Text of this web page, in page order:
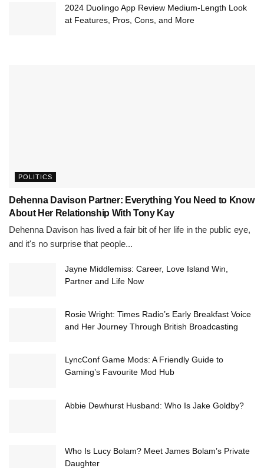
2024 Duolingo App Review Medium-Length Look
at Features, Pros, Cons, and More
POLITICS
Dehenna Davison Partner: Everything You Need to Know
About Her Relationship With Tony Kay
Dehenna Davison has lived a fair bit of her life in the public eye,
and it's no surprise that people...
Jayne Middlemiss: Career, Love Island Win,
Partner and Life Now
Rosie Wright: Times Radio’s Early Breakfast Voice
and Her Journey Through British Broadcasting
LyncConf Game Mods: A Friendly Guide to
Gaming’s Favourite Mod Hub
Abbie Dewhurst Husband: Who Is Jake Goldby?
Who Is Lucy Bolam? Meet James Bolam’s Private
Daughter